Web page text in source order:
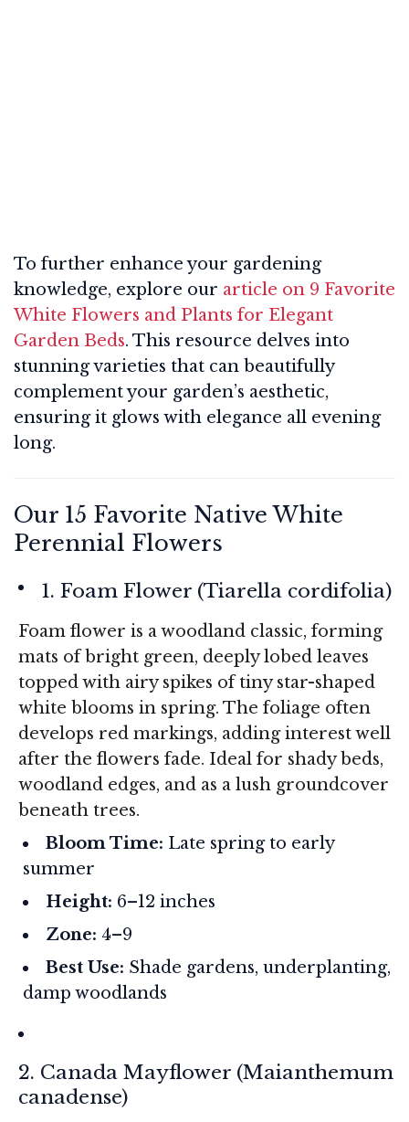
To further enhance your gardening
knowledge, explore our article on 9 Favorite
White Flowers and Plants for Elegant
Garden Beds. This resource delves into
stunning varieties that can beautifully
complement your garden’s aesthetic,
ensuring it glows with elegance all evening
long.
Our 15 Favorite Native White
Perennial Flowers
1. Foam Flower (Tiarella cordifolia)
Foam flower is a woodland classic, forming
mats of bright green, deeply lobed leaves
topped with airy spikes of tiny star-shaped
white blooms in spring. The foliage often
develops red markings, adding interest well
after the flowers fade. Ideal for shady beds,
woodland edges, and as a lush groundcover
beneath trees.
Bloom Time: Late spring to early
summer
Height: 6–12 inches
Zone: 4–9
Best Use: Shade gardens, underplanting,
damp woodlands
2. Canada Mayflower (Maianthemum
canadense)